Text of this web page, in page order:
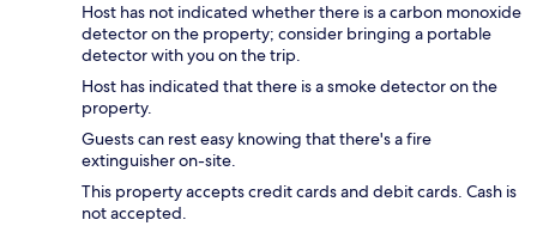
Host has not indicated whether there is a carbon monoxide
detector on the property; consider bringing a portable
detector with you on the trip.
Host has indicated that there is a smoke detector on the
property.
Guests can rest easy knowing that there's a fire
extinguisher on-site.
This property accepts credit cards and debit cards. Cash is
not accepted.